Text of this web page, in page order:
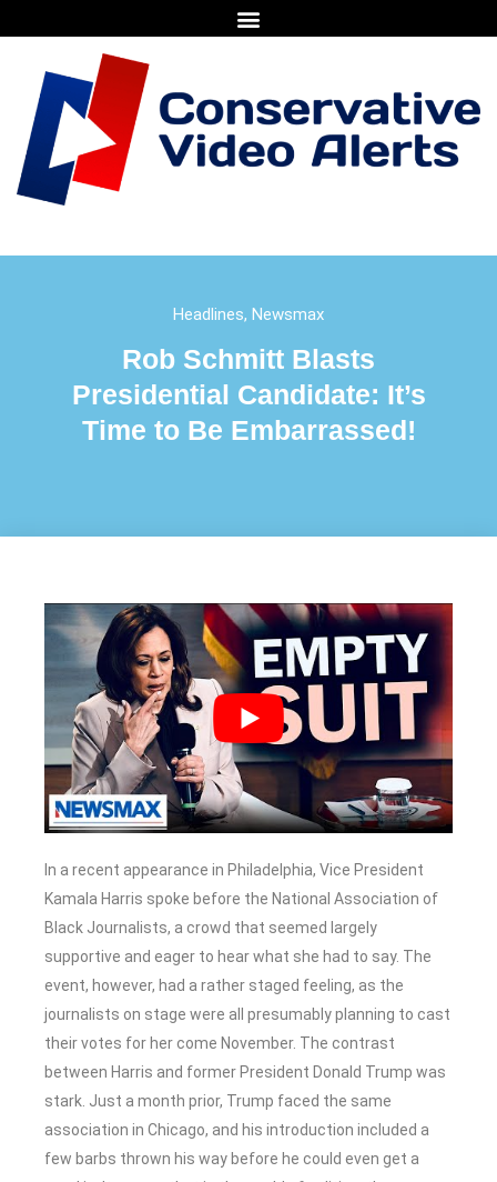
Headlines, Newsmax
Rob Schmitt Blasts
Presidential Candidate: It’s
Time to Be Embarrassed!
In a recent appearance in Philadelphia, Vice President
Kamala Harris spoke before the National Association of
Black Journalists, a crowd that seemed largely
supportive and eager to hear what she had to say. The
event, however, had a rather staged feeling, as the
journalists on stage were all presumably planning to cast
their votes for her come November. The contrast
between Harris and former President Donald Trump was
stark. Just a month prior, Trump faced the same
association in Chicago, and his introduction included a
few barbs thrown his way before he could even get a